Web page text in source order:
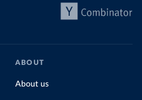
ABOUT
About us